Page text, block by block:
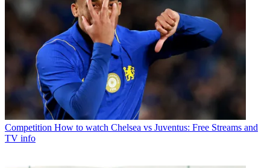
Competition How to watch Chelsea vs Juventus: Free Streams and
TV info